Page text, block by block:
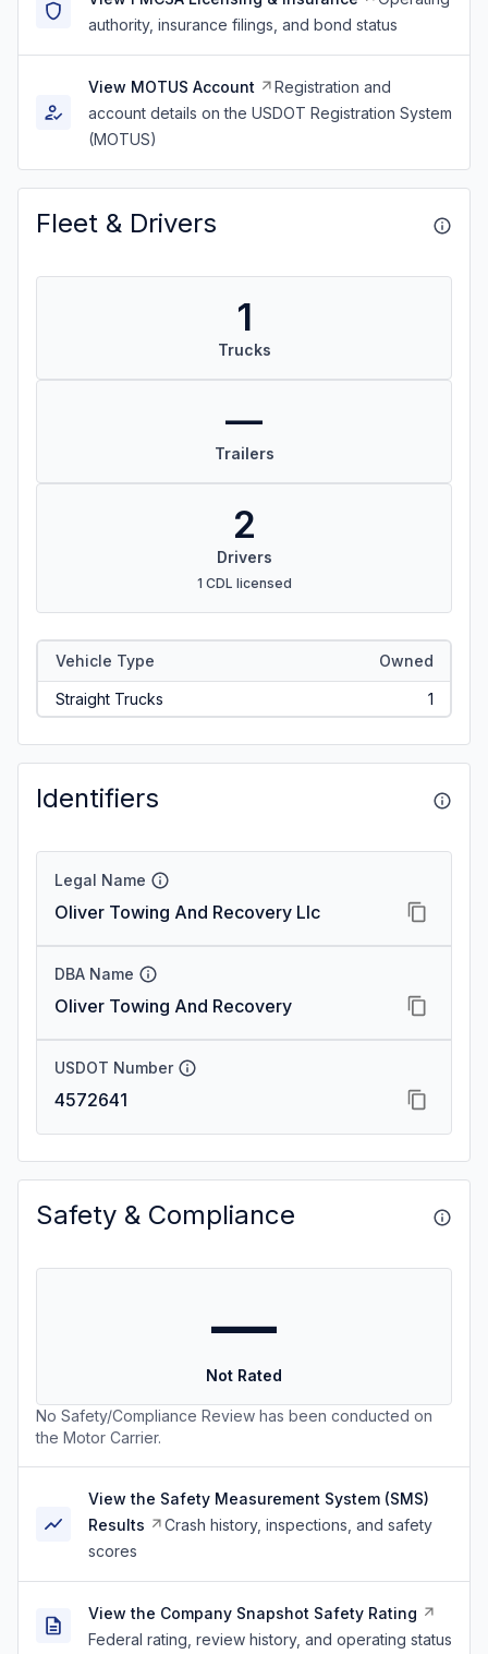
authority, insurance filings, and bond status
View MOTUS Account
Registration and
account details on the USDOT Registration System
(MOTUS)
Fleet & Drivers
1
Trucks
—
Trailers
2
Drivers
1 CDL licensed
Vehicle Type Owned
Straight Trucks 1
Identifiers
Legal Name
Oliver Towing And Recovery Llc
DBA Name
Oliver Towing And Recovery
USDOT Number
4572641
Safety & Compliance
—
Not Rated
No Safety/Compliance Review has been conducted on
the Motor Carrier.
View the Safety Measurement System (SMS)
Results
Crash history, inspections, and safety
scores
View the Company Snapshot Safety Rating
Federal rating, review history, and operating status